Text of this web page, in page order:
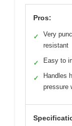
Pros:
✓
Very
resistant
✓ Easy to
✓
Handles
pressure